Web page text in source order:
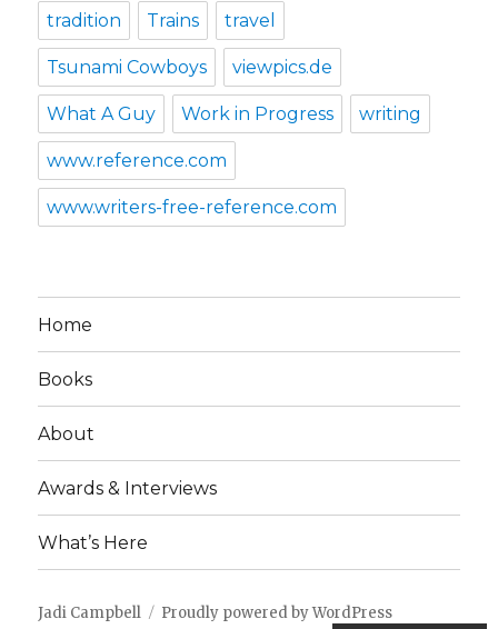
tradition Trains travel
Tsunami Cowboys viewpics.de
What A Guy Work in Progress writing
www.reference.com
www.writers-free-reference.com
Home
Books
About
Awards & Interviews
What’s Here
Jadi Campbell Proudly powered by WordPress